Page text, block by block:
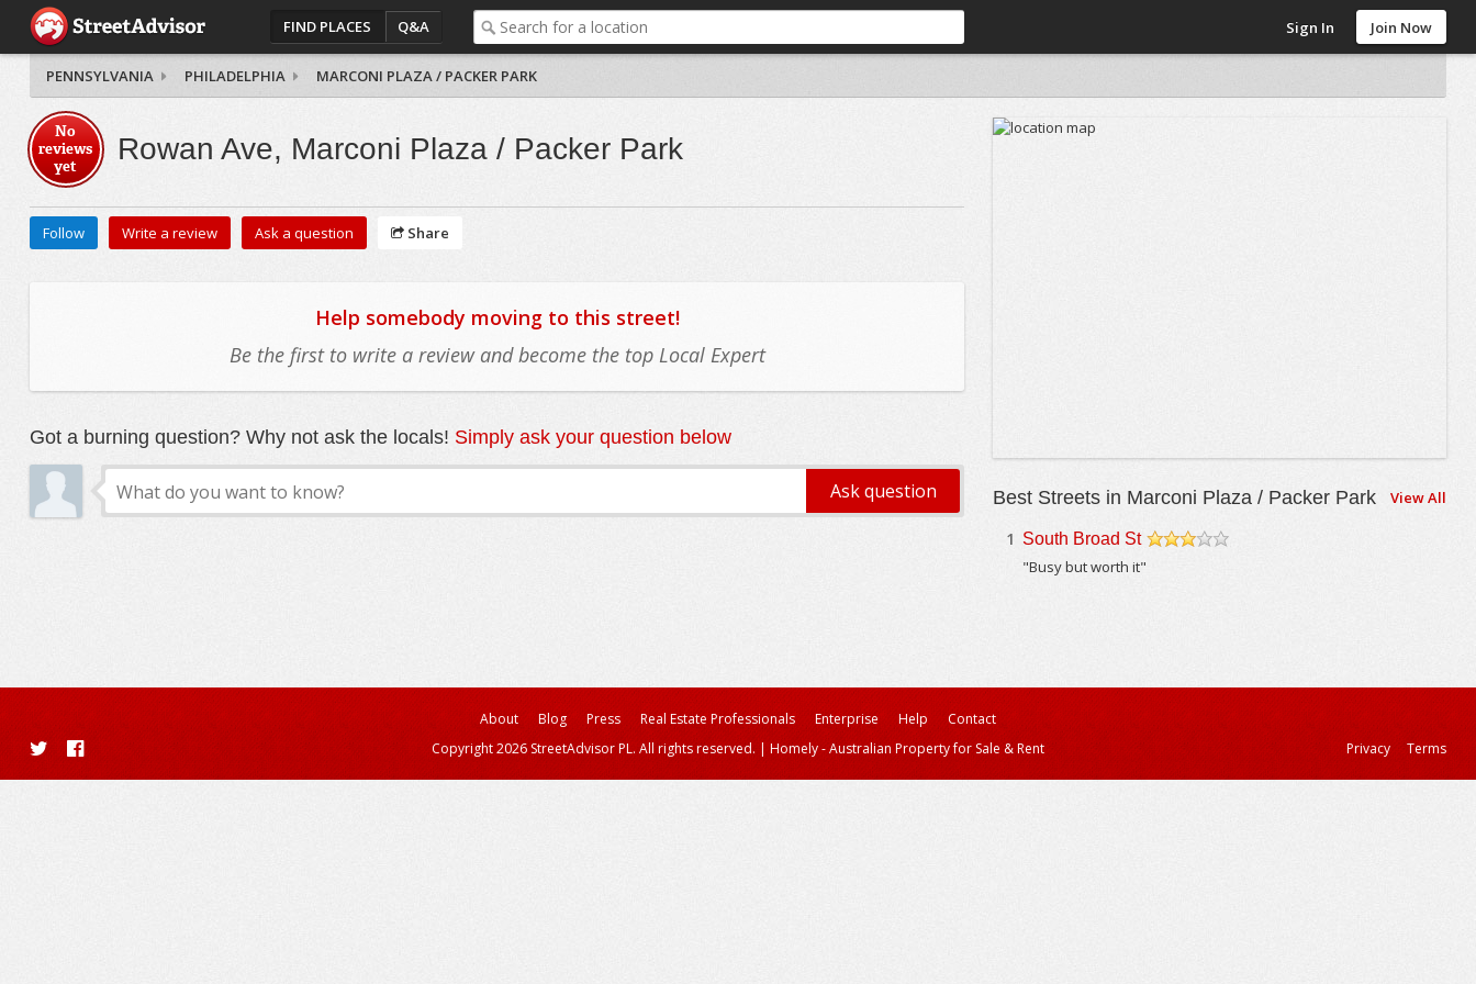
FIND PLACES Q&A Sign In Join Now
PENNSYLVANIA PHILADELPHIA MARCONI PLAZA / PACKER PARK
No
reviews
yet
Rowan Ave, Marconi Plaza / Packer Park
Follow Write a review Ask a question Share
Help somebody moving to this street!
Be the first to write a review and become the top Local Expert
Got a burning question? Why not ask the locals! Simply ask your question below
Best Streets in Marconi Plaza / Packer Park View All
1 South Broad St
"Busy but worth it"
About Blog Press Real Estate Professionals Enterprise Help
Contact
Copyright 2026 StreetAdvisor PL. All rights reserved. | Homely - Australian Property for Sale & Rent Privacy Terms